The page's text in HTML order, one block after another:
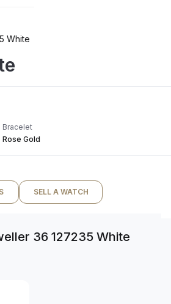
White
Bracelet
Rose Gold
SELL A WATCH
36 127235 White